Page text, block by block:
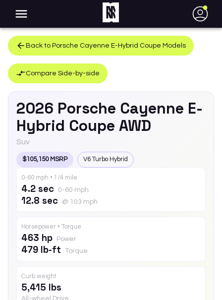
●
Back to Porsche Cayenne E-Hybrid Coupe Models
Compare Side-by-side
2026 Porsche Cayenne E-
Hybrid Coupe AWD
Suv
$105,150 MSRP V6 Turbo Hybrid
0-60 mph • 1/4 mile
4.2 sec 0-60 mph
12.8 sec @ 103 mph
Horsepower • Torque
463 hp Power
479 lb-ft Torque
Curb weight
5,415 lbs
All-wheel Drive